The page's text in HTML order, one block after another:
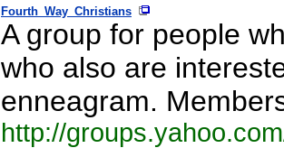
Fourth_Way_Christians
A group for people
who also are
enneagram.
http://